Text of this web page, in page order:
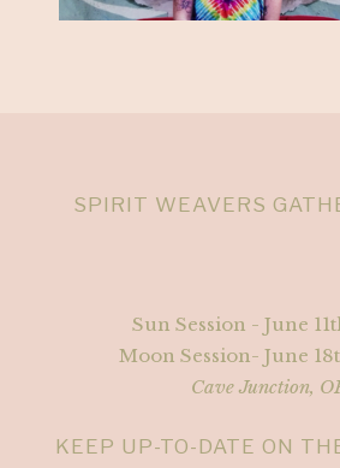
SPIRIT WEAVERS
Sun Session - June
Moon Session- June
Cave Junction,
KEEP UP-TO-DATE ON